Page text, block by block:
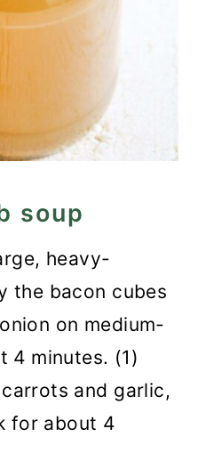
soup
heavy-
the bacon cubes
on medium-
4 minutes. (1)
and garlic,
for about 4